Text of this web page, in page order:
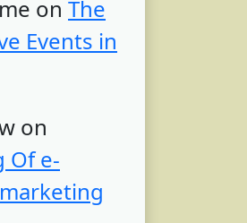
on The
Events in
on
Of e-